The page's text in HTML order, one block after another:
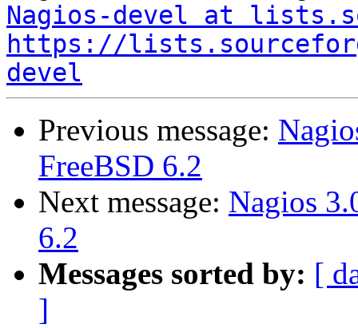
Nagios-devel at
https://
devel
Previous message:
FreeBSD 6.2
Next message: Nagios
6.2
Messages sorted by: [
]